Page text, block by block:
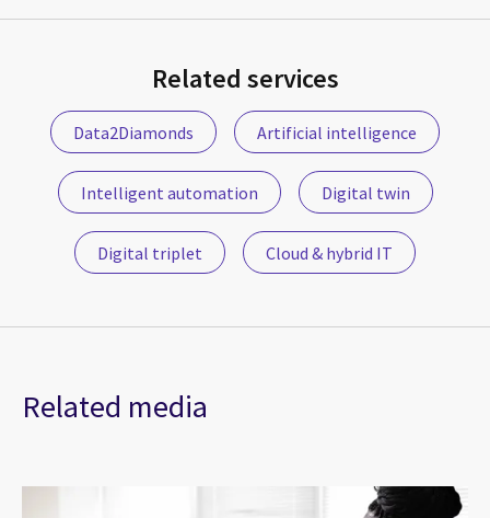
Related services
Data2Diamonds Artificial intelligence
Intelligent automation Digital twin
Digital triplet Cloud & hybrid IT
Related media